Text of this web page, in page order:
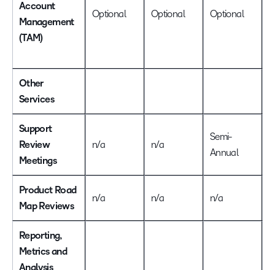
Account
Management
(TAM)
Optional Optional Optional
Other
Services
Support
Review
Meetings
n/a n/a
Semi-
Annual
Product Road
Map Reviews
n/a n/a n/a
Reporting,
Metrics and
Analysis